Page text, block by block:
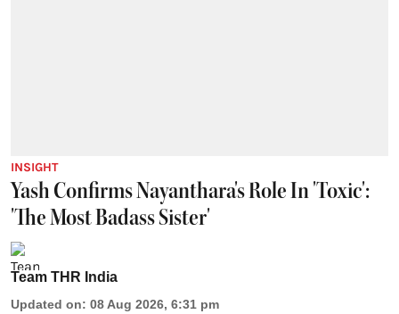
INSIGHT
Yash Confirms Nayanthara's Role In 'Toxic':
'The Most Badass Sister'
Team THR India
Updated on: 08 Aug 2026, 6:31 pm